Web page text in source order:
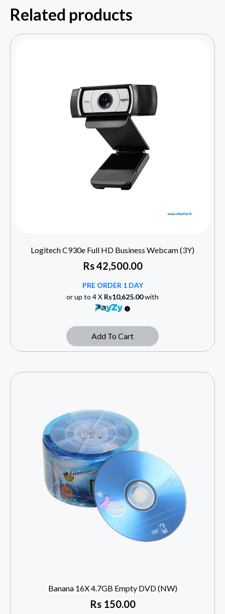
Related products
Logitech C930e Full HD Business Webcam (3Y)
Rs42,500.00
PRE ORDER 1 DAY
or up to 4 X Rs10,625.00with
Add To Cart
Banana 16X 4.7GB Empty DVD (NW)
Rs150.00